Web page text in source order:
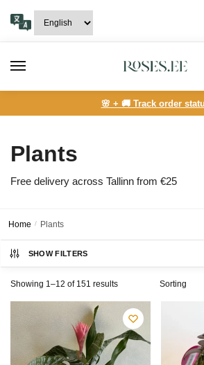
navigation
content
🌸 + 🚚 Track order
Plants
Free delivery across Tallinn from €25
Home / Plants
SHOW FILTERS
Showing 1–12 of 151 results